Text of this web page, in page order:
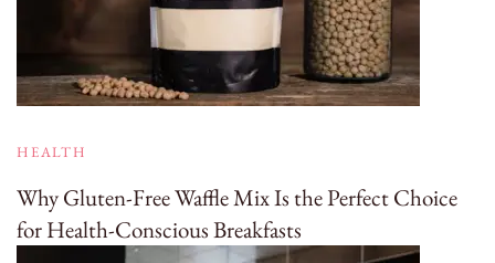
HEALTH
Why Gluten-Free Waffle Mix Is the Perfect Choice
for Health-Conscious Breakfasts